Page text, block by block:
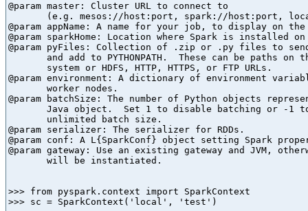
@param master: Cluster URL to connect to
(e.g. mesos://host:port, spark://host:port,
@param appName: A name for your job, to display on
@param sparkHome: Location where Spark is installed
@param pyFiles: Collection of .zip or .py files to
and add to PYTHONPATH.  These can be paths on
       system or HDFS, HTTP, HTTPS, or FTP URLs.
@param environment: A dictionary of environment
       worker nodes.
@param batchSize: The number of Python objects
Java object.  Set 1 to disable batching or -1
       unlimited batch size.
@param serializer: The serializer for RDDs.
@param conf: A L{SparkConf} object setting Spark
@param gateway: Use an existing gateway and JVM,
       will be instantiated.
>>> from pyspark.context import SparkContext
>>> sc = SparkContext('local', 'test')